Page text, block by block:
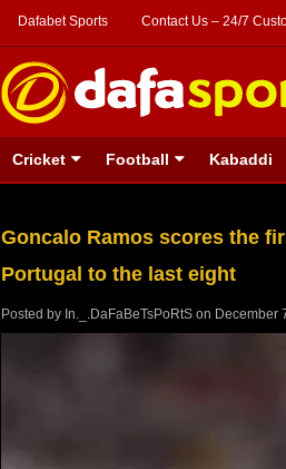
Dafabet Sports Contact Us – 24/7
Cricket Football Kabaddi
Goncalo Ramos scores the
Portugal to the last eight
Posted by In._.DaFaBeTsPoRtS on December